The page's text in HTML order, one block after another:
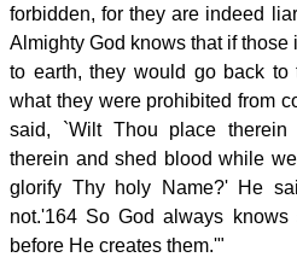
forbidden, for they are indeed
Almighty God knows that if those
to earth, they would go back
what they were prohibited from
said, `Wilt Thou place
therein and shed blood while
glorify Thy holy Name?' He
not.'164 So God always
before He creates them.'"